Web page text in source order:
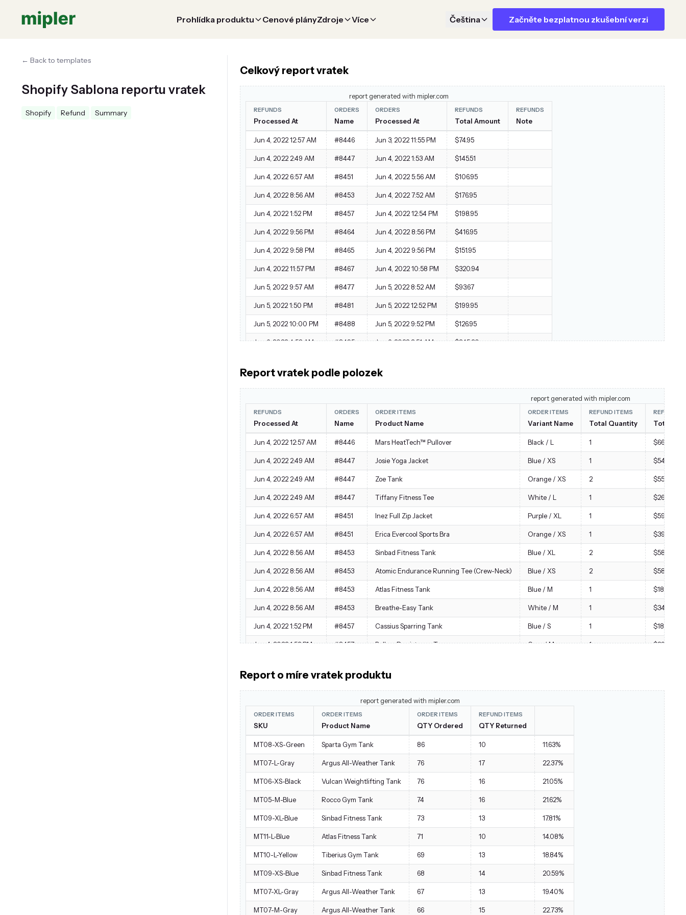
Prohlídka produktu Cenové plányZdroje Více Čeština Začněte bezplatnou zkušební verzi
← Back to templates
Shopify Sablona reportu vratek
Shopify Refund Summary
Celkový report vratek
REFUNDS
Processed At
ORDERS
Name
ORDERS
Processed At
REFUNDS
Total Amount
REFUNDS
Note
Jun 4, 2022 12:57 AM #8446 Jun 3, 2022 11:55 PM $74.95
Jun 4, 2022 2:49 AM #8447 Jun 4, 2022 1:53 AM $145.51
Jun 4, 2022 6:57 AM #8451 Jun 4, 2022 5:56 AM $106.95
Jun 4, 2022 8:56 AM #8453 Jun 4, 2022 7:52 AM $176.95
Jun 4, 2022 1:52 PM #8457 Jun 4, 2022 12:54 PM $198.95
Jun 4, 2022 9:56 PM #8464 Jun 4, 2022 8:56 PM $416.95
Jun 4, 2022 9:58 PM #8465 Jun 4, 2022 9:56 PM $151.95
Jun 4, 2022 11:57 PM #8467 Jun 4, 2022 10:58 PM $320.94
Jun 5, 2022 9:57 AM #8477 Jun 5, 2022 8:52 AM $93.67
Jun 5, 2022 1:50 PM #8481 Jun 5, 2022 12:52 PM $199.95
Jun 5, 2022 10:00 PM #8488 Jun 5, 2022 9:52 PM $126.95
Jun 6, 2022 4:52 AM #8495 Jun 6, 2022 3:51 AM $245.20
Jun 7, 2022 6:58 AM #8519 Jun 7, 2022 5:54 AM
report generated with mipler.com
Report vratek podle polozek
REFUNDS
Processed At
ORDERS
Name
ORDER ITEMS
Product Name
ORDER ITEMS
Variant Name
REFUND ITEMS
Total Quantity
REFUND
Total
Jun 4, 2022 12:57 AM #8446 Mars HeatTech™ Pullover Black / L 1 $66.00
Jun 4, 2022 2:49 AM #8447 Josie Yoga Jacket Blue / XS 1 $54.00
Jun 4, 2022 2:49 AM #8447 Zoe Tank Orange / XS 2 $55.68
Jun 4, 2022 2:49 AM #8447 Tiffany Fitness Tee White / L 1 $26.88
Jun 4, 2022 6:57 AM #8451 Inez Full Zip Jacket Purple / XL 1 $59.00
Jun 4, 2022 6:57 AM #8451 Erica Evercool Sports Bra Orange / XS 1 $39.00
Jun 4, 2022 8:56 AM #8453 Sinbad Fitness Tank Blue / XL 2 $58.00
Jun 4, 2022 8:56 AM #8453 Atomic Endurance Running Tee (Crew-Neck) Blue / XS 2 $58.00
Jun 4, 2022 8:56 AM #8453 Atlas Fitness Tank Blue / M 1 $18.00
Jun 4, 2022 8:56 AM #8453 Breathe-Easy Tank White / M 1 $34.00
Jun 4, 2022 1:52 PM #8457 Cassius Sparring Tank Blue / S 1 $18.00
Jun 4, 2022 1:52 PM #8457 Balboa Persistence Tee Gray / M 1 $29.00
Jun 4, 2022 1:52 PM #8457 Augusta Pullover Jacket
Gabrielle Micro Sleeve Top $28.00
Jun 4, 2022 9:56 PM #8464 Teton Pullover Hoodie $140.00
Jun 4, 2022 9:56 PM #8464 Orion Two-Tone Fitted Jacket Yellow / XL $144.00
Jun 4, 2022 9:56 PM #8464 Hera Pullover Hoodie Orange / XL $96.00
Jun 4, 2022 9:58 PM #8465 Autumn Pullie Red / S $114.00
Jun 4, 2022 9:58 PM #8465 Elisa EverCool™ Tee Purple / XS $29.00
Jun 4, 2022 11:57 PM #8467 Gobi HeatTec® Tee Red / M $29.00
Jun 4, 2022 11:57 PM #8467 Jupiter All-Weather Trainer Purple / XL $56.99
Jun 4, 2022 11:57 PM #8467 Inez Full Zip Jacket Orange / M $118.00
Jun 4, 2022 11:57 PM #8467 Vulcan Weightlifting Tank Black / S $56.00
Jun 4, 2022 11:57 PM #8467 Chaz Kangeroo Hoodie Orange / L $52.00
Jun 5, 2022 9:57 AM #8477 Josie Yoga Jacket Blue / S $54.00
report generated with mipler.com
Report o míre vratek produktu
ORDER ITEMS
SKU
ORDER ITEMS
Product Name
ORDER ITEMS
QTY Ordered
REFUND ITEMS
QTY Returned
MT08-XS-Green Sparta Gym Tank 86 10 11.63%
MT07-L-Gray Argus All-Weather Tank 76 17 22.37%
MT06-XS-Black Vulcan Weightlifting Tank 76 16 21.05%
MT05-M-Blue Rocco Gym Tank 74 16 21.62%
MT09-XL-Blue Sinbad Fitness Tank 73 13 17.81%
MT11-L-Blue Atlas Fitness Tank 71 10 14.08%
MT10-L-Yellow Tiberius Gym Tank 69 13 18.84%
MT09-XS-Blue Sinbad Fitness Tank 68 14 20.59%
MT07-XL-Gray Argus All-Weather Tank 67 13 19.40%
MT07-M-Gray Argus All-Weather Tank 66 15 22.73%
report generated with mipler.com